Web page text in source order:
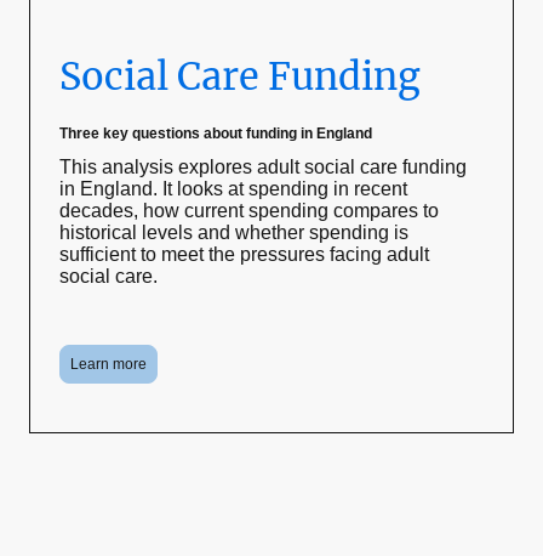
Social Care Funding
Three key questions about funding in England
This analysis explores adult social care funding
in England. It looks at spending in recent
decades, how current spending compares to
historical levels and whether spending is
sufficient to meet the pressures facing adult
social care.
Learn more